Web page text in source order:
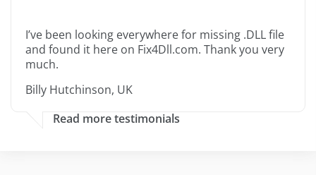
I’ve been looking everywhere for missing .DLL file
and found it here on Fix4Dll.com. Thank you very
much.
Billy Hutchinson, UK
Read more testimonials